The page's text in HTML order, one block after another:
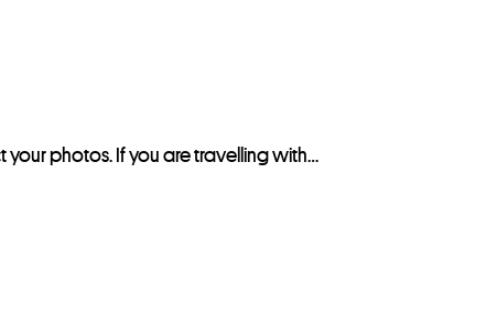
photos. If you are travelling with…